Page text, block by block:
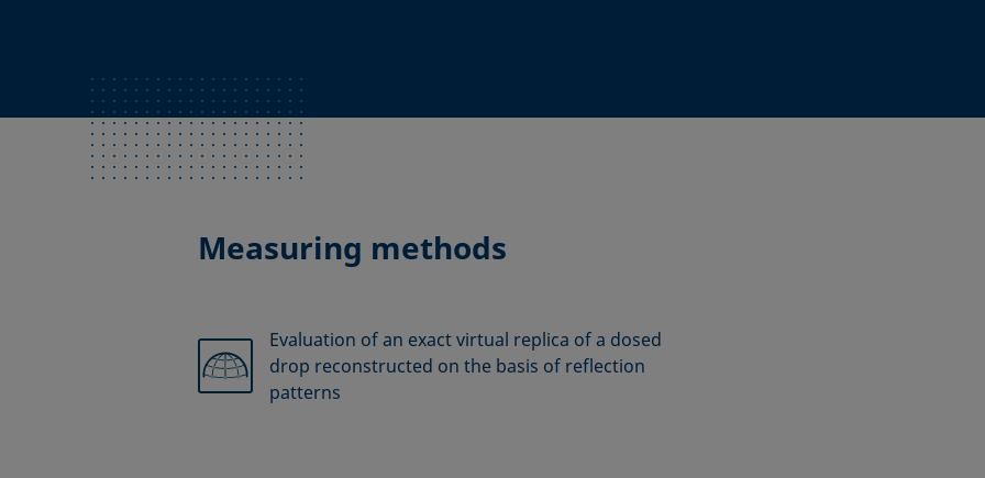
Measuring methods
Evaluation of an exact virtual replica of a dosed
drop reconstructed on the basis of reflection
patterns